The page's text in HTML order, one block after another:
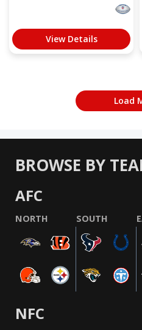
View Details
Load
BROWSE BY
AFC
NORTH SOUTH
NFC